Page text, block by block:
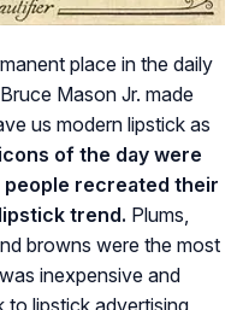
place in the daily
Mason Jr. made
us modern lipstick as
of the day were
recreated their
trend. Plums,
browns were the most
inexpensive and
to lipstick advertising